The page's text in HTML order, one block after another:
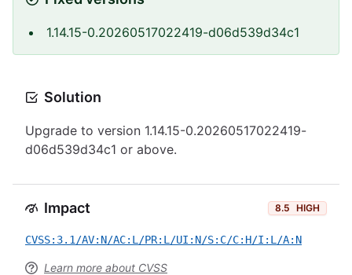
1.14.15-0.20260517022419-d06d539d34c1
Solution
Upgrade to version 1.14.15-0.20260517022419-
d06d539d34c1 or above.
Impact 8.5 HIGH
CVSS:3.1/AV:N/AC:L/PR:L/UI:N/S:C/C:H/I:L/A:N
Learn more about CVSS